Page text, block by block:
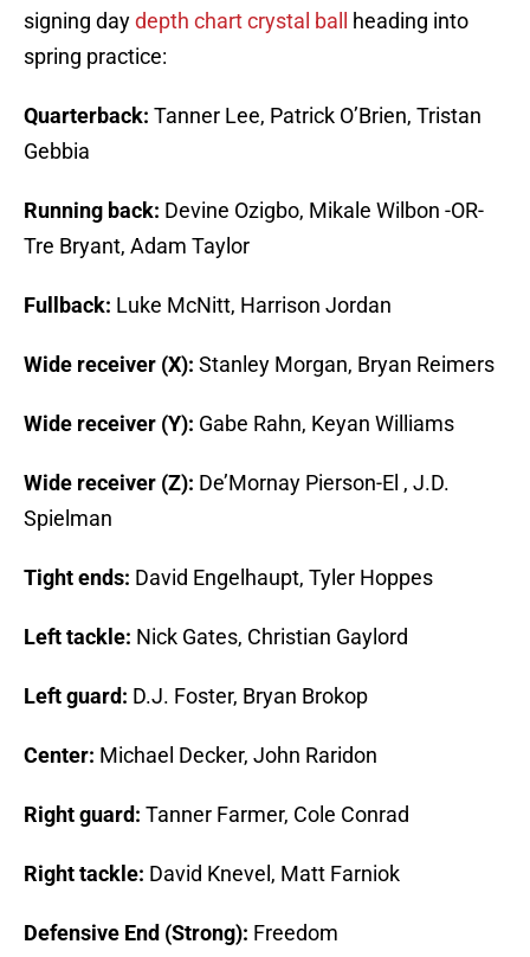
signing daydepth chart crystal ball
heading into
spring practice:
Quarterback: Tanner Lee, Patrick O’Brien, Tristan
Gebbia
Running back: Devine Ozigbo, Mikale Wilbon -OR-
Tre Bryant, Adam Taylor
Fullback: Luke McNitt, Harrison Jordan
Wide receiver (X): Stanley Morgan, Bryan Reimers
Wide receiver (Y): Gabe Rahn, Keyan Williams
Wide receiver (Z): De’Mornay Pierson-El , J.D.
Spielman
Tight ends: David Engelhaupt, Tyler Hoppes
Left tackle: Nick Gates, Christian Gaylord
Left guard: D.J. Foster, Bryan Brokop
Center: Michael Decker, John Raridon
Right guard: Tanner Farmer, Cole Conrad
Right tackle: David Knevel, Matt Farniok
Defensive End (Strong): Freedom